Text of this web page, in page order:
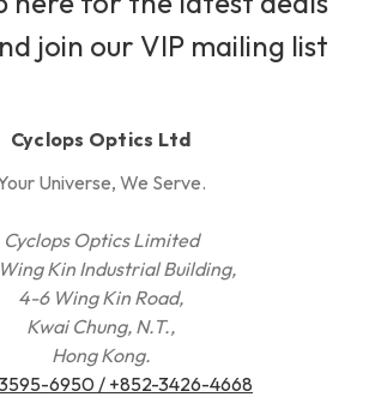
join our VIP mailing list
Cyclops Optics Ltd
Universe, We Serve.
Cyclops Optics Limited
Kin Industrial Building,
4-6 Wing Kin Road,
Kwai Chung, N.T.,
Hong Kong.
6950 / +852-3426-4668